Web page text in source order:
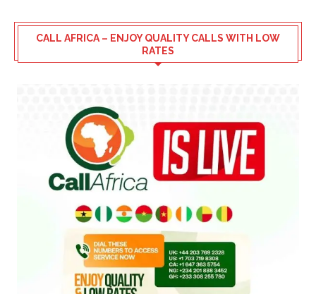
CALL AFRICA – ENJOY QUALITY CALLS WITH LOW
RATES